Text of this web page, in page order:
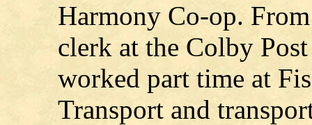
Harmony Co-op.
clerk at the Colby
worked part time at
Transport and